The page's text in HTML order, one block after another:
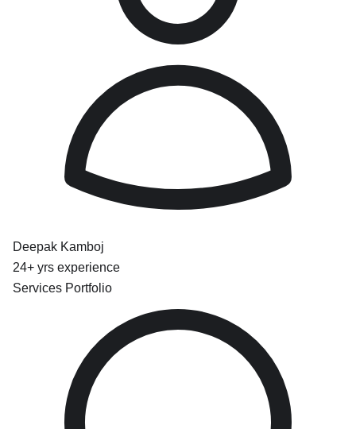
Deepak Kamboj
24+ yrs experience
Services Portfolio